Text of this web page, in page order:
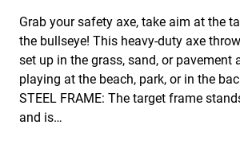
Grab your safety axe, take aim at the
the bullseye! This heavy-duty axe
set up in the grass, sand, or pavement
playing at the beach, park, or in the
STEEL FRAME: The target frame
and is…